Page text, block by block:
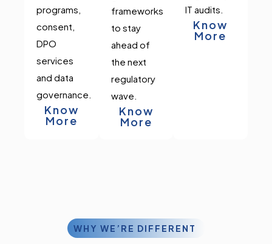
programs,
consent,
DPO
services
and data
governance.
Know
More
frameworks
to stay
ahead of
the next
regulatory
wave.
Know
More
IT audits.
Know
More
WHY WE’RE DIFFERENT